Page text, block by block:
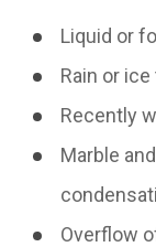
Liquid or
Rain or
Recently
Marble
Overflow